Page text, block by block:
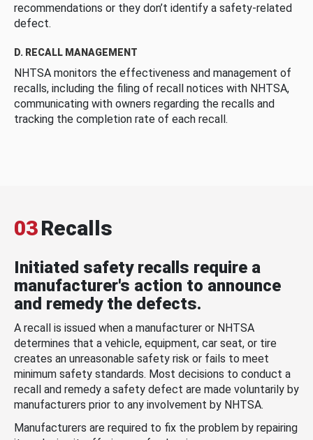
recommendations or they don’t identify a safety-related
defect.
D. RECALL MANAGEMENT
NHTSA monitors the effectiveness and management of
recalls, including the filing of recall notices with NHTSA,
communicating with owners regarding the recalls and
tracking the completion rate of each recall.
03Recalls
Initiated safety recalls require a
manufacturer's action to announce
and remedy the defects.
A recall is issued when a manufacturer or NHTSA
determines that a vehicle, equipment, car seat, or tire
creates an unreasonable safety risk or fails to meet
minimum safety standards. Most decisions to conduct a
recall and remedy a safety defect are made voluntarily by
manufacturers prior to any involvement by NHTSA.
Manufacturers are required to fix the problem by repairing